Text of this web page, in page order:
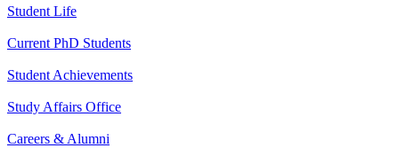
Student Life
Current PhD Students
Student Achievements
Study Affairs Office
Careers & Alumni